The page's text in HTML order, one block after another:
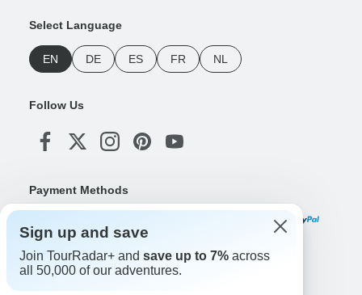
Select Language
EN DE ES FR NL
Follow Us
Payment Methods
Download Our App
Sign up and save
Join TourRadar+ and save up to 7% across
all 50,000 of our adventures.